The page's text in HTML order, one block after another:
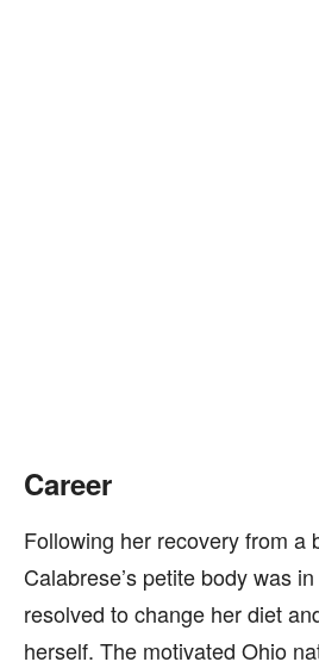
Career
Following her recovery from a
Calabrese’s petite body was
resolved to change her diet
herself. The motivated Ohio